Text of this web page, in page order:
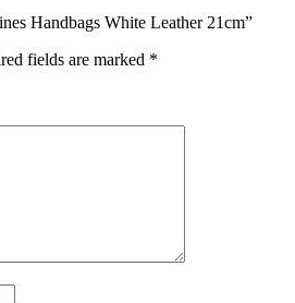
Handbags White Leather 21cm”
fields are marked *